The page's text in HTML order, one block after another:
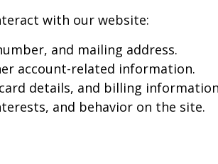
with our website:
and mailing address.
account-related information.
details, and billing
and behavior on the site.